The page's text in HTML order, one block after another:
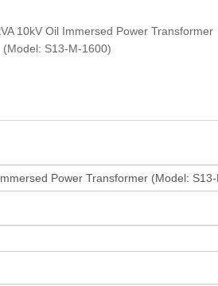
10kV Oil Immersed Power Transformer
(Model: S13-M-1600)